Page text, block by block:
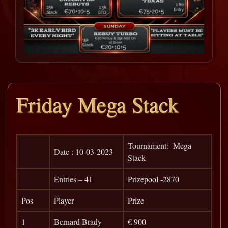
Friday Mega Stack
Date : 10-03-2023
Tournament: Mega
Stack
Entries – 41
Prizepool -2870
Pos
Player
Prize
1
Bernard Brady € 900